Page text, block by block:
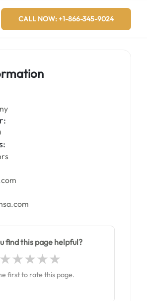
CALL NOW: +1-866-345-9024
find this page helpful?
first to rate this page.